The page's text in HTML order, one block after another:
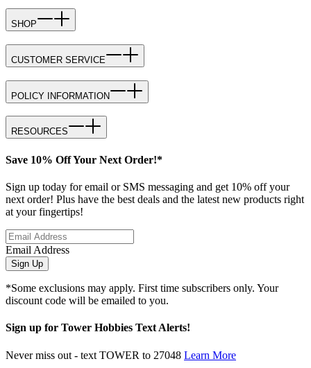
SHOP
CUSTOMER SERVICE
POLICY INFORMATION
RESOURCES
Save 10% Off Your Next Order!*
Sign up today for email or SMS messaging and get 10% off your
next order! Plus have the best deals and the latest new products right
at your fingertips!
Email Address
Sign Up
*Some exclusions may apply. First time subscribers only. Your
discount code will be emailed to you.
Sign up for Tower Hobbies Text Alerts!
Never miss out - text TOWER to 27048 Learn More